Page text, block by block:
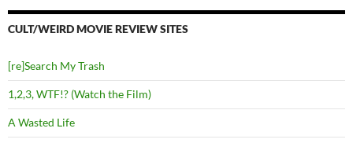
CULT/WEIRD MOVIE REVIEW SITES
[re]Search My Trash
1,2,3, WTF!? (Watch the Film)
A Wasted Life